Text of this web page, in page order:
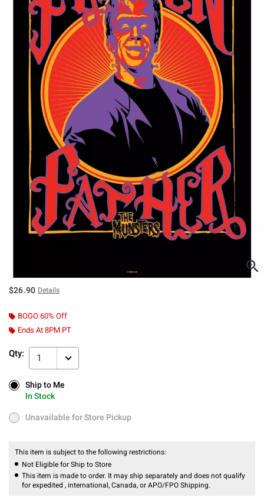
$26.90 Details
BOGO 60% Off
Ends At 8PM PT
Qty: 1
Ship to Me
In Stock
Ship to Me
In Stock
Unavailable for Store Pickup
Unavailable for Store Pickup
This item is subject to the following restrictions:
Not Eligible for Ship to Store
This item is made to order. It may ship separately and does not qualify
for expedited , international, Canada, or APO/FPO Shipping.